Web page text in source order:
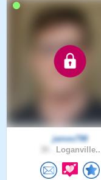
james798
Loganville..